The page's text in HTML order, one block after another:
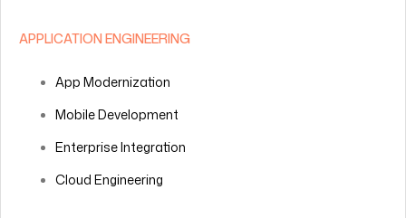
APPLICATION ENGINEERING
App Modernization
Mobile Development
Enterprise Integration
Cloud Engineering